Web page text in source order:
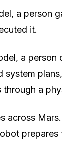
a person
it.
a person
system
through a
across Mars.